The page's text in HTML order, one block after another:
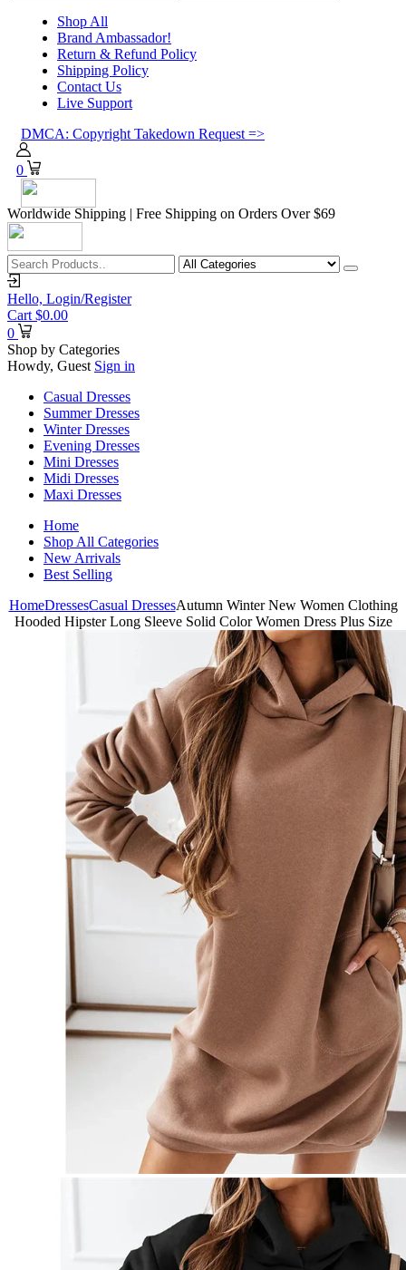
Shop All
Brand Ambassador!
Return & Refund Policy
Shipping Policy
Contact Us
Live Support
DMCA: Copyright Takedown Request =>
0
Worldwide Shipping | Free Shipping on Orders Over $69
Hello, Login/Register
Cart $0.00
0
Shop by Categories
Howdy, Guest Sign in
Casual Dresses
Summer Dresses
Winter Dresses
Evening Dresses
Mini Dresses
Midi Dresses
Maxi Dresses
Home
Shop All Categories
New Arrivals
Best Selling
HomeDressesCasual DressesAutumn Winter New Women Clothing
Hooded Hipster Long Sleeve Solid Color Women Dress Plus Size